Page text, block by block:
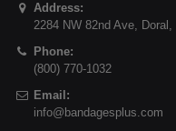
Address:
2284 NW 82nd Ave, Doral ,
Phone:
(800) 770-1032
Email:
info@bandagesplus.com